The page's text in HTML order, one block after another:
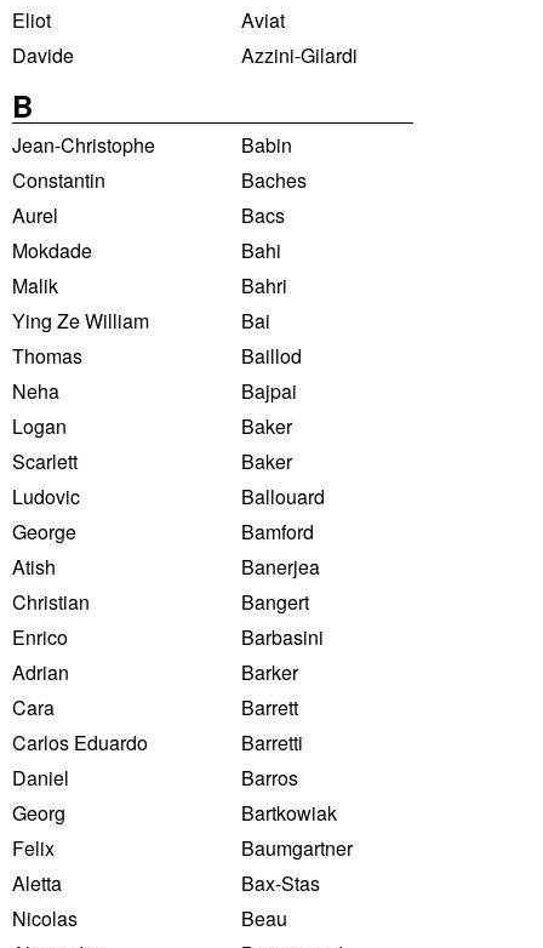
Eliot
Aviat
Davide
Azzini-Gilardi
B
Jean-Christophe
Babin
Constantin
Baches
Aurel
Bacs
Mokdade
Bahi
Malik
Bahri
Ying Ze William
Bai
Thomas
Baillod
Neha
Bajpai
Logan
Baker
Scarlett
Baker
Ludovic
Ballouard
George
Bamford
Atish
Banerjea
Christian
Bangert
Enrico
Barbasini
Adrian
Barker
Cara
Barrett
Carlos Eduardo
Barretti
Daniel
Barros
Georg
Bartkowiak
Felix
Baumgartner
Aletta
Bax-Stas
Nicolas
Beau